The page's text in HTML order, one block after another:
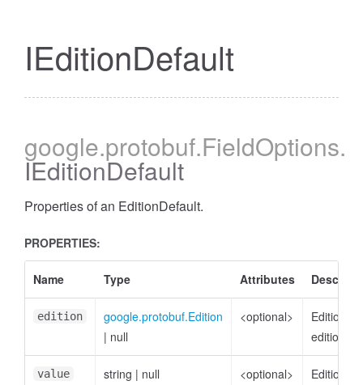
IEditionDefault
google.protobuf.FieldOptions.
IEditionDefault
Properties of an EditionDefault.
PROPERTIES:
Name Type Attributes
edition
google.protobuf.Edition
| null
<optional>
edition
value string | null <optional>